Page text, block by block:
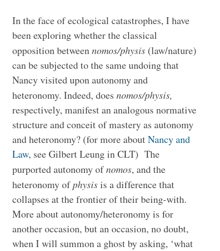
In the face of ecological catastrophes, I have
been exploring whether the classical
opposition betweennomos/physis(law/nature)
can be subjected to the same undoing that
Nancy visited upon autonomy and
heteronomy. Indeed, does nomos/physis,
respectively, manifest an analogous normative
structure and conceit of mastery as autonomy
and heteronomy? (for more aboutNancy and
Law, see Gilbert Leung in CLT) The
purported autonomy ofnomos, and the
heteronomy ofphysisis a difference that
collapses at the frontier of their being-with.
More about autonomy/heteronomy is for
another occasion, but an occasion, no doubt,
when I will summon a ghost by asking, ‘what